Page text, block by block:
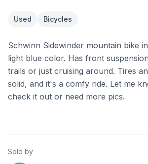
Used Bicycles
Schwinn Sidewinder mountain bike
light blue color. Has front
trails or just cruising around. Tires
solid, and it's a comfy ride. Let me
check it out or need more pics.
Sold by